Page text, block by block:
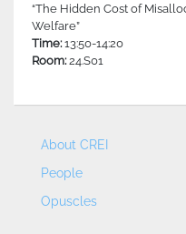
“The Hidden Cost of
Welfare”
Time:13:50-14:20
Room:24.S01
About CREI
People
Opuscles